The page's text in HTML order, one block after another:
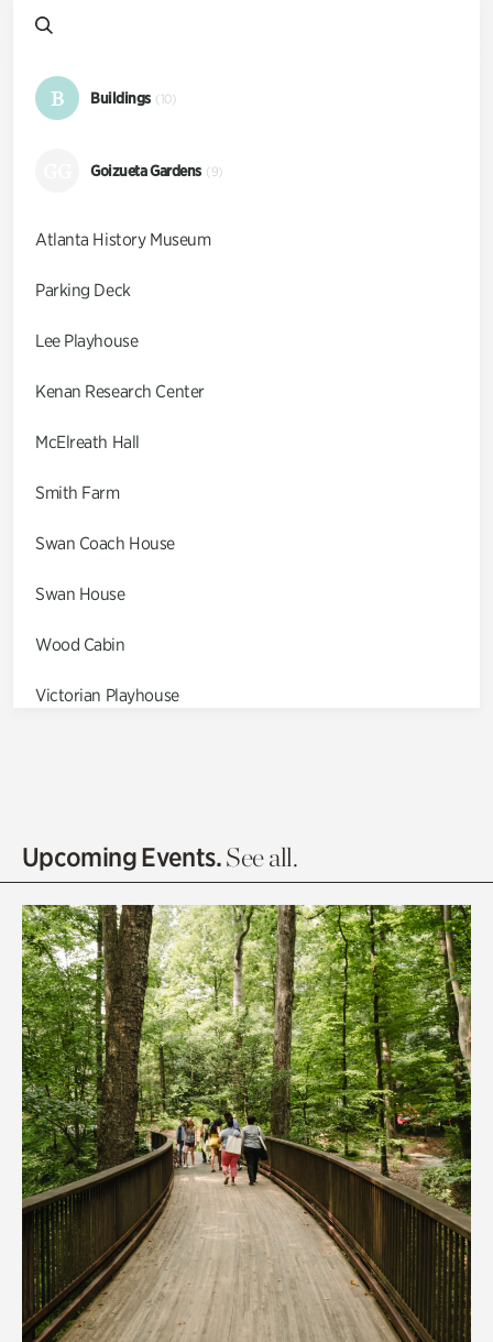
B Buildings (10)
Goizueta Gardens (9)
Atlanta History Museum
Parking Deck
Lee Playhouse
Kenan Research Center
McElreath Hall
Smith Farm
Swan Coach House
Swan House
Wood Cabin
Victorian Playhouse
Olguita's Garden
Quarry Garden
Smith Farm Gardens
Swan House Gardens
Swan Woods
Veterans Park
Upcoming Events.See all.